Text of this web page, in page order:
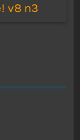
v8 n3